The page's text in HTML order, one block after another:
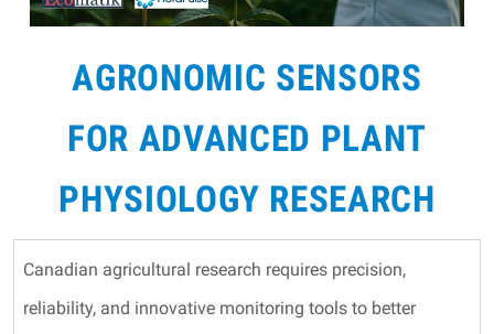
AGRONOMIC SENSORS
FOR ADVANCED PLANT
PHYSIOLOGY RESEARCH
Canadian agricultural research requires precision,
reliability, and innovative monitoring tools to better